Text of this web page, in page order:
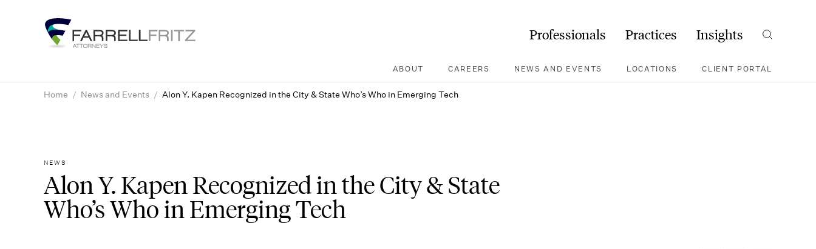
Professionals Practices Insights Search
ABOUT CAREERS NEWS AND EVENTS LOCATIONS CLIENT PORTAL
Home / News and Events / Alon Y. Kapen Recognized in the City & State Who’s Who in Emerging Tech
NEWS
Alon Y. Kapen Recognized in the City & State
Who’s Who in Emerging Tech